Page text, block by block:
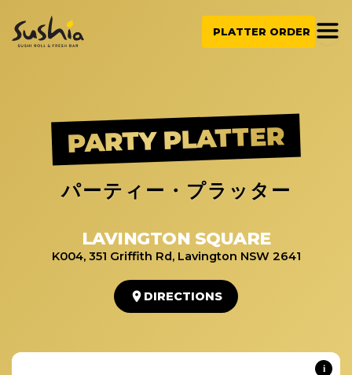
content
PLATTER ORDER
PARTY PLATTER
パーティー・プラッター
LAVINGTON SQUARE
K004, 351 Griffith Rd, Lavington NSW 2641
DIRECTIONS
i